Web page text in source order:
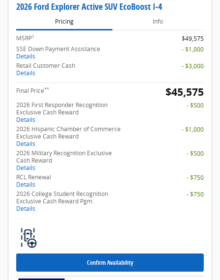
2026 Ford Explorer Active SUV EcoBoost I-4
Pricing Info
MSRP1
$49,575
SSE Down Payment Assistance
Details
- $1,000
Retail Customer Cash
Details
- $3,000
Final Price** $45,575
2026 First Responder Recognition
Exclusive Cash Reward
Details
- $500
2026 Hispanic Chamber of Commerce
Exclusive Cash Reward
Details
- $1,000
2026 Military Recognition Exclusive
Cash Reward
Details
- $500
RCL Renewal
Details
- $750
2026 College Student Recognition
Exclusive Cash Reward Pgm.
Details
- $750
Confirm Availability